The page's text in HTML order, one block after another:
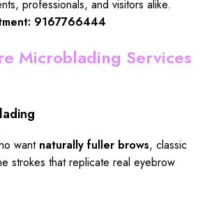
professionals, and visitors alike.
9167766444
Microblading Services
want naturally fuller brows, classic
strokes that replicate real eyebrow